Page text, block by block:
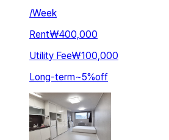
/Week
Rent₩400,000
Utility Fee₩100,000
Long-term~5%off